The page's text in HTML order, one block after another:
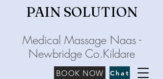
PAIN SOLUTION
Medical Massage Naas -
Newbridge Co.Kildare
Chat
BOOK NOW